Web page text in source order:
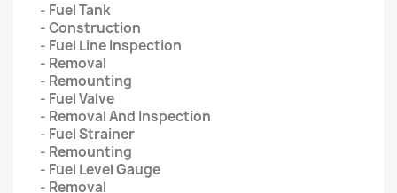
- Fuel Tank
- Construction
- Fuel Line Inspection
- Removal
- Remounting
- Fuel Valve
- Removal And Inspection
- Fuel Strainer
- Remounting
- Fuel Level Gauge
- Removal